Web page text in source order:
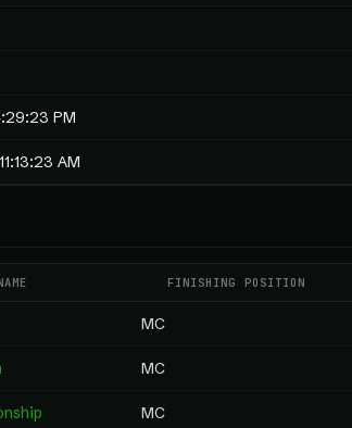
PM
AM
FINISHING POSITION
MC
MC
MC